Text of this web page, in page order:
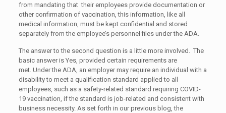
from mandating that their employees provide documentation or
other confirmation of vaccination, this information, like all
medical information, must be kept confidential and stored
separately from the employee’s personnel files under the ADA.
The answer to the second question is a little more involved. The
basic answer is Yes, provided certain requirements are
met. Under the ADA, an employer may require an individual with a
disability to meet a qualification standard applied to all
employees, such as a safety-related standard requiring COVID-
19 vaccination, if the standard is job-related and consistent with
business necessity. As set forth in our previous blog, the